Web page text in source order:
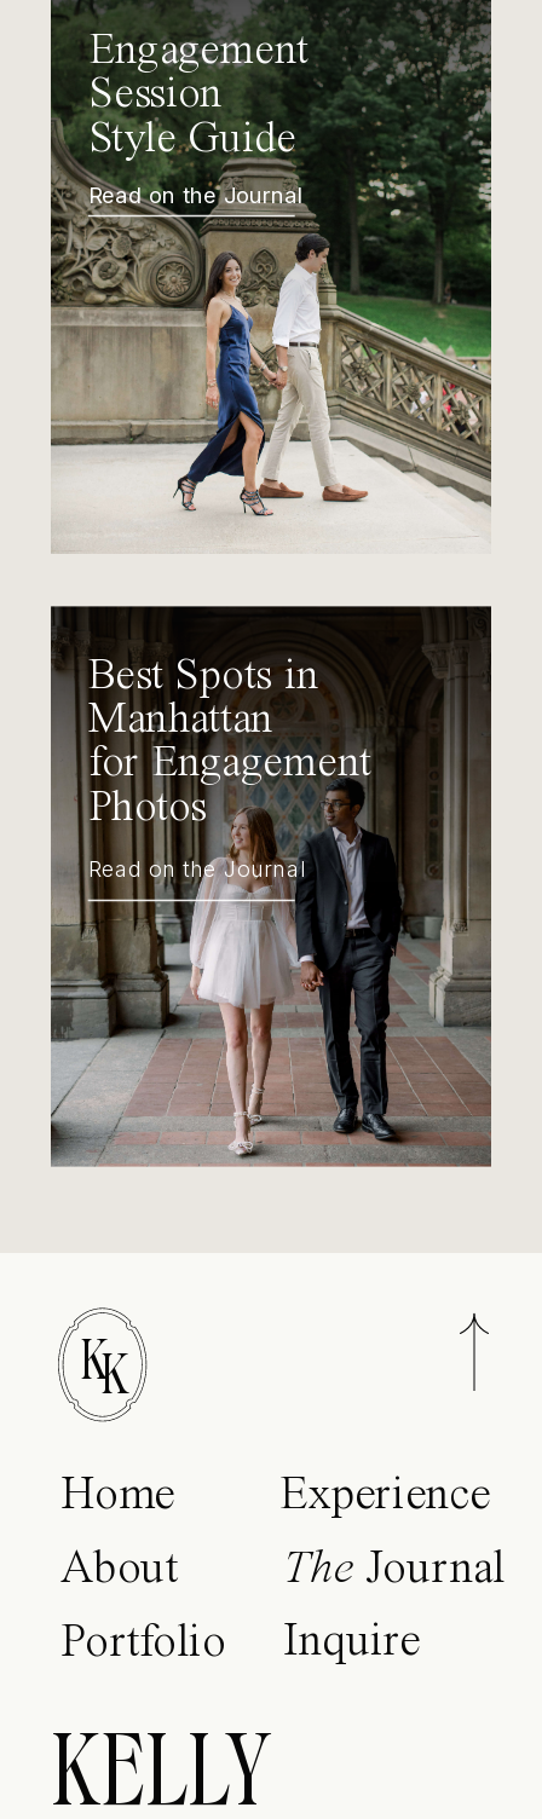
Engagement
Session
Style Guide
Read on the Journal
Best Spots in
Manhattan
for Engagement
Photos
Read on the Journal
K
K
Home
About
Portfolio
Experience
The Journal
Inquire
KELLY